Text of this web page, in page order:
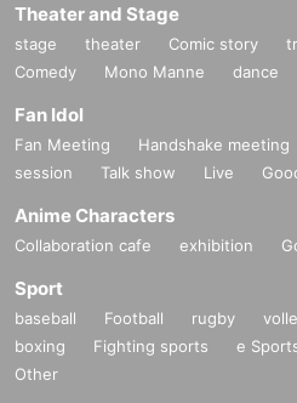
Theater and Stage
stage theater Comic story
Comedy
Mono Manne dance
Fan Idol
Fan Meeting Handshake meeting
session
Talk show Live
Anime Characters
Collaboration cafe exhibition
Sport
baseball Football rugby
boxing
Fighting sports e
Other